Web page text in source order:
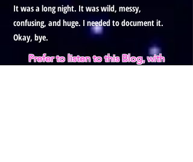
It was a long night. It was wild, messy,
confusing, and huge. I needed to document it.
Okay, bye.
Prefer to listen to this Blog, with